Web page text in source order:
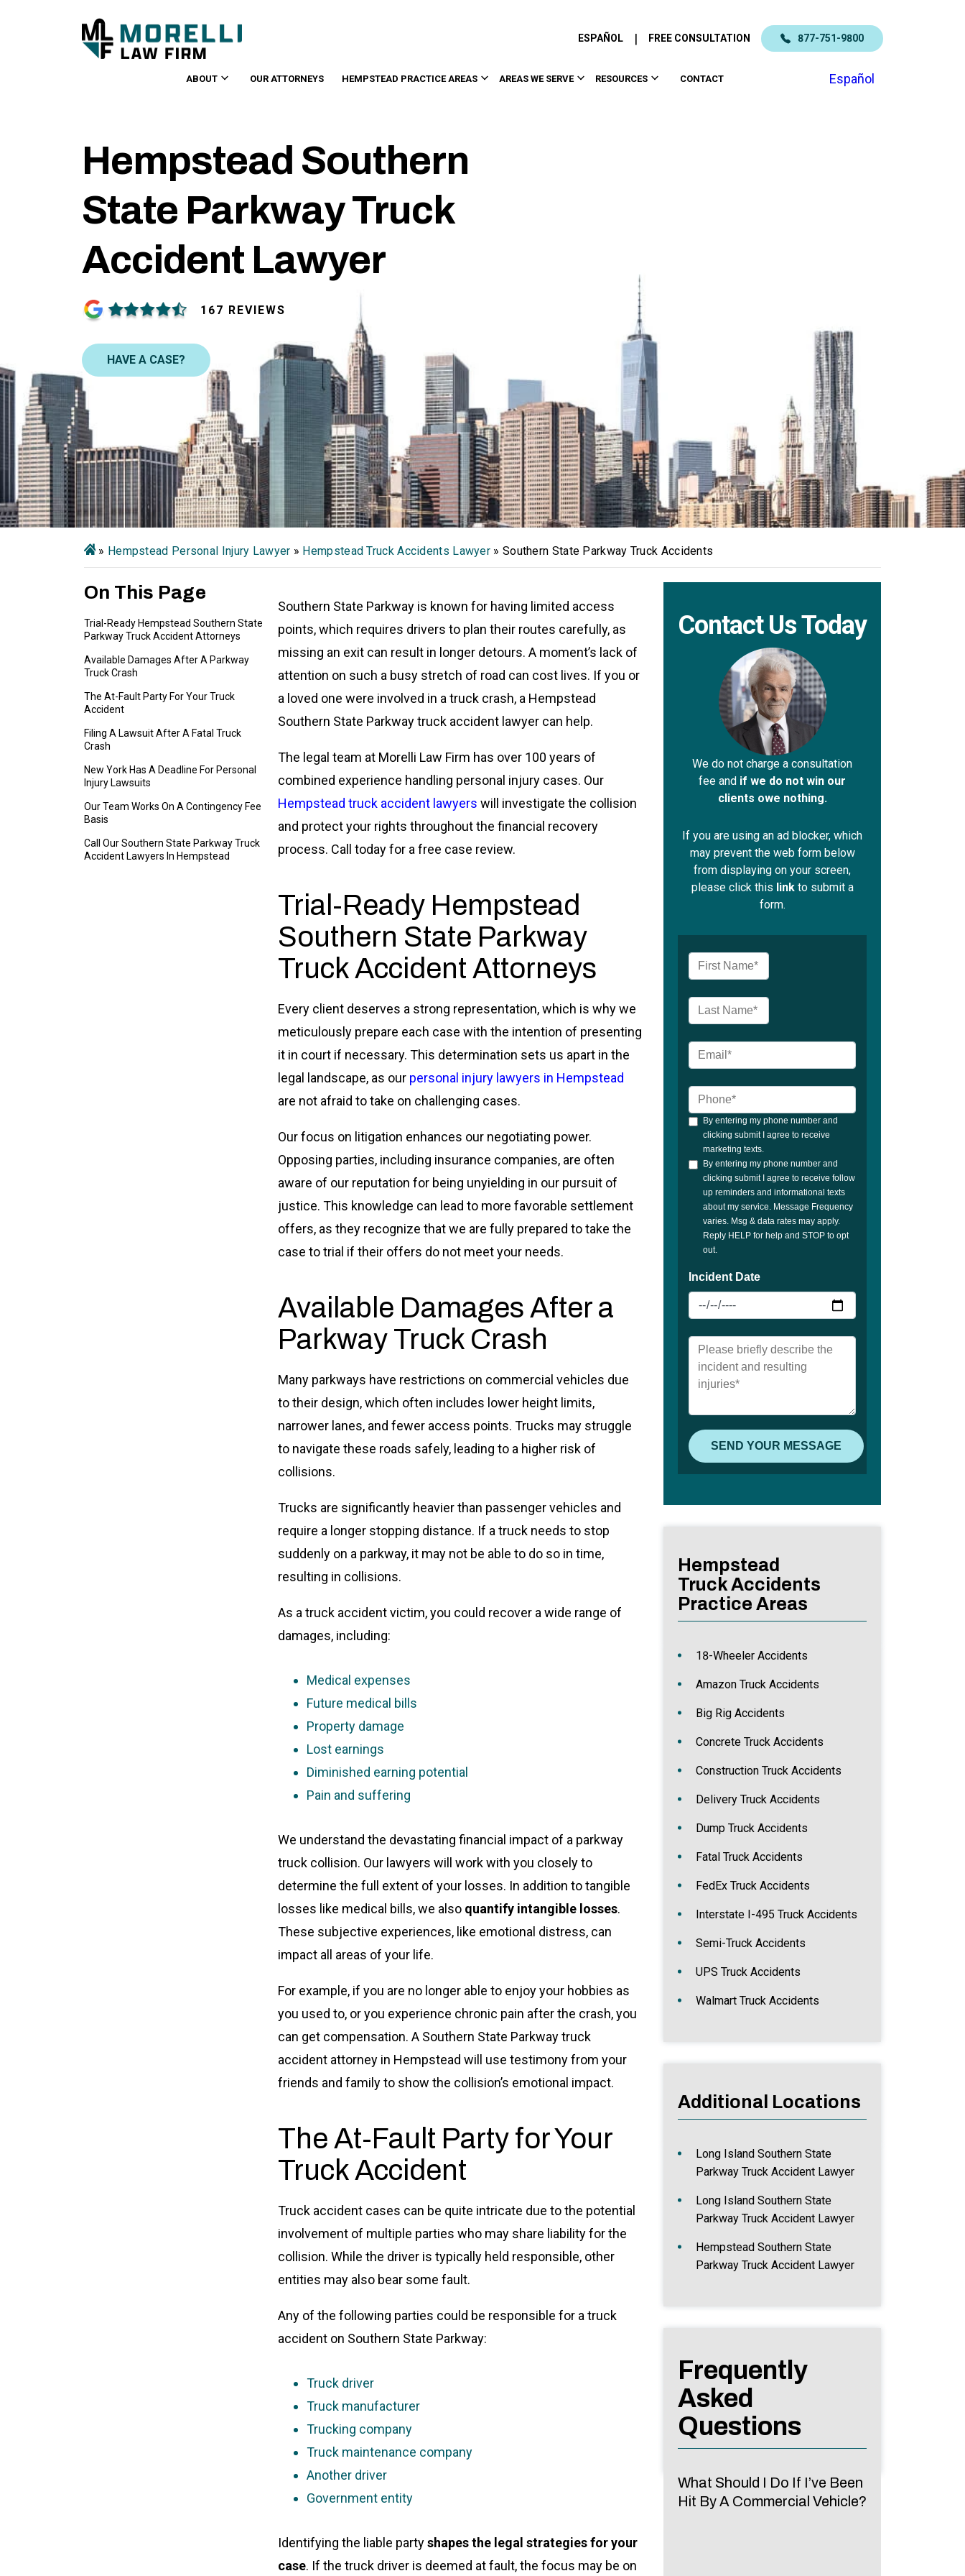
ESPAÑOL | FREE CONSULTATION 877-751-9800
ABOUT OUR ATTORNEYS HEMPSTEAD PRACTICE AREAS AREAS WE SERVE RESOURCES CONTACT Español
Hempstead Southern
State Parkway Truck
Accident Lawyer
167 REVIEWS
HAVE A CASE?
» Hempstead Personal Injury Lawyer » Hempstead Truck Accidents Lawyer » Southern State Parkway Truck Accidents
On This Page
Trial-Ready Hempstead Southern State
Parkway Truck Accident Attorneys
Available Damages After A Parkway
Truck Crash
The At-Fault Party For Your Truck
Accident
Filing A Lawsuit After A Fatal Truck
Crash
New York Has A Deadline For Personal
Injury Lawsuits
Our Team Works On A Contingency Fee
Basis
Call Our Southern State Parkway Truck
Accident Lawyers In Hempstead
Southern State Parkway is known for having limited access
points, which requires drivers to plan their routes carefully, as
missing an exit can result in longer detours. A moment’s lack of
attention on such a busy stretch of road can cost lives. If you or
a loved one were involved in a truck crash, a Hempstead
Southern State Parkway truck accident lawyer can help.
The legal team at Morelli Law Firm has over 100 years of
combined experience handling personal injury cases. Our
Hempstead truck accident lawyers will investigate the collision
and protect your rights throughout the financial recovery
process. Call today for a free case review.
Trial-Ready Hempstead
Southern State Parkway
Truck Accident Attorneys
Every client deserves a strong representation, which is why we
meticulously prepare each case with the intention of presenting
it in court if necessary. This determination sets us apart in the
legal landscape, as our personal injury lawyers in Hempstead
are not afraid to take on challenging cases.
Our focus on litigation enhances our negotiating power.
Opposing parties, including insurance companies, are often
aware of our reputation for being unyielding in our pursuit of
justice. This knowledge can lead to more favorable settlement
offers, as they recognize that we are fully prepared to take the
case to trial if their offers do not meet your needs.
Available Damages After a
Parkway Truck Crash
Many parkways have restrictions on commercial vehicles due
to their design, which often includes lower height limits,
narrower lanes, and fewer access points. Trucks may struggle
to navigate these roads safely, leading to a higher risk of
collisions.
Trucks are significantly heavier than passenger vehicles and
require a longer stopping distance. If a truck needs to stop
suddenly on a parkway, it may not be able to do so in time,
resulting in collisions.
As a truck accident victim, you could recover a wide range of
damages, including:
Medical expenses
Future medical bills
Property damage
Lost earnings
Diminished earning potential
Pain and suffering
We understand the devastating financial impact of a parkway
truck collision. Our lawyers will work with you closely to
determine the full extent of your losses. In addition to tangible
losses like medical bills, we also quantify intangible losses.
These subjective experiences, like emotional distress, can
impact all areas of your life.
For example, if you are no longer able to enjoy your hobbies as
you used to, or you experience chronic pain after the crash, you
can get compensation. A Southern State Parkway truck
accident attorney in Hempstead will use testimony from your
friends and family to show the collision’s emotional impact.
The At-Fault Party for Your
Truck Accident
Truck accident cases can be quite intricate due to the potential
involvement of multiple parties who may share liability for the
collision. While the driver is typically held responsible, other
entities may also bear some fault.
Any of the following parties could be responsible for a truck
accident on Southern State Parkway:
Truck driver
Truck manufacturer
Trucking company
Truck maintenance company
Another driver
Government entity
Identifying the liable partyshapes the legal strategies for your
case. If the truck driver is deemed at fault, the focus may be on
Contact Us Today
We do not charge a consultation
fee and if we do not win our
clients owe nothing.
If you are using an ad blocker, which
may prevent the web form below
from displaying on your screen,
please click this linkto submit a
form.
Hempstead
Truck Accidents
Practice Areas
18-Wheeler Accidents
Amazon Truck Accidents
Big Rig Accidents
Concrete Truck Accidents
Construction Truck Accidents
Delivery Truck Accidents
Dump Truck Accidents
Fatal Truck Accidents
FedEx Truck Accidents
Interstate I-495 Truck Accidents
Semi-Truck Accidents
UPS Truck Accidents
Walmart Truck Accidents
Additional Locations
Long Island Southern State
Parkway Truck Accident Lawyer
Long Island Southern State
Parkway Truck Accident Lawyer
Hempstead Southern State
Parkway Truck Accident Lawyer
Frequently
Asked
Questions
What Should I Do If I’ve Been
Hit By A Commercial Vehicle?